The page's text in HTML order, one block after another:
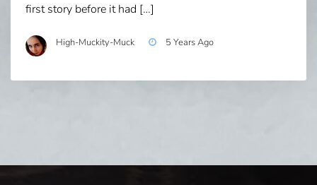
first story before it had […]
High-Muckity-Muck 5 Years Ago